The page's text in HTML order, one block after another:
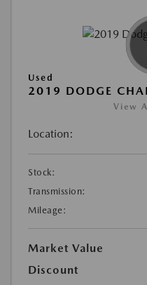
Used
2019 DODGE
View
Location:
Stock:
Transmission:
Mileage:
Market Value
Discount